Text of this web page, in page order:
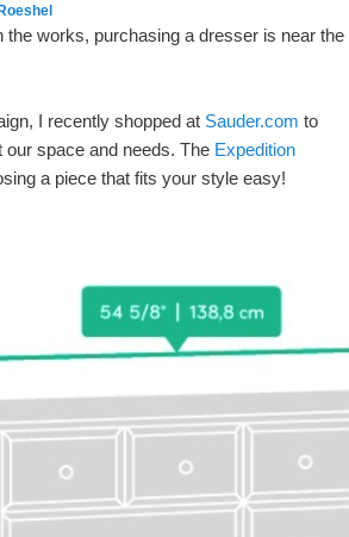
the works, purchasing a dresser is near the
I recently shopped at Sauder.com to
space and needs. The Expedition
a piece that fits your style easy!